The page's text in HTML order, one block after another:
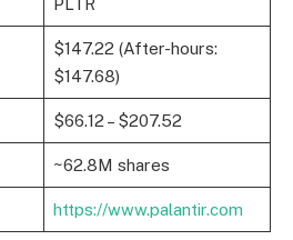
$147.22 (After-hours:
$147.68)
$66.12 – $207.52
~62.8M shares
https://www.palantir.com